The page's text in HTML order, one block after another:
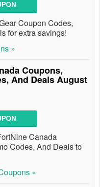
Coupon Codes,
for extra savings!
»
Coupons,
And Deals August
Canada
Codes, And Deals to
»